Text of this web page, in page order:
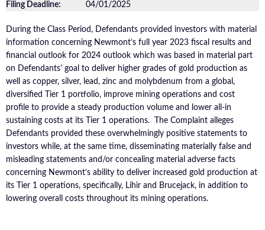
Filing Deadline: 04/01/2025
During the Class Period, Defendants provided investors with material
information concerning Newmont’s full year 2023 fiscal results and
financial outlook for 2024 outlook which was based in material part
on Defendants’ goal to deliver higher grades of gold production as
well as copper, silver, lead, zinc and molybdenum from a global,
diversified Tier 1 portfolio, improve mining operations and cost
profile to provide a steady production volume and lower all-in
sustaining costs at its Tier 1 operations. The Complaint alleges
Defendants provided these overwhelmingly positive statements to
investors while, at the same time, disseminating materially false and
misleading statements and/or concealing material adverse facts
concerning Newmont’s ability to deliver increased gold production at
its Tier 1 operations, specifically, Lihir and Brucejack, in addition to
lowering overall costs throughout its mining operations.